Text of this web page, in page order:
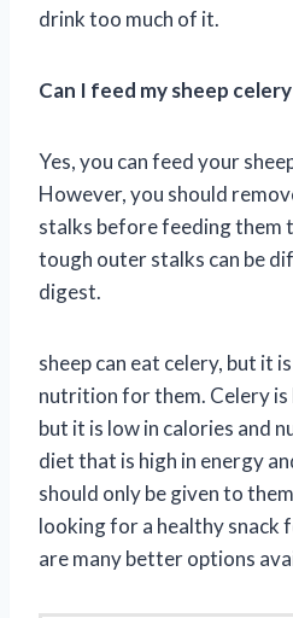
drink too much of it.
Can I feed my sheep
Yes, you can feed your
However, you should
stalks before feeding them
tough outer stalks can be
digest.
sheep can eat celery, but it
nutrition for them. Celery is
but it is low in calories and
diet that is high in energy
should only be given to
looking for a healthy snack
are many better options